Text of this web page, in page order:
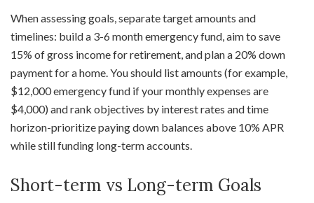
When assessing goals, separate target amounts and
timelines: build a 3-6 month emergency fund, aim to save
15% of gross income for retirement, and plan a 20% down
payment for a home. You should list amounts (for example,
$12,000 emergency fund if your monthly expenses are
$4,000) and rank objectives by interest rates and time
horizon-prioritize paying down balances above 10% APR
while still funding long-term accounts.
Short-term vs Long-term Goals